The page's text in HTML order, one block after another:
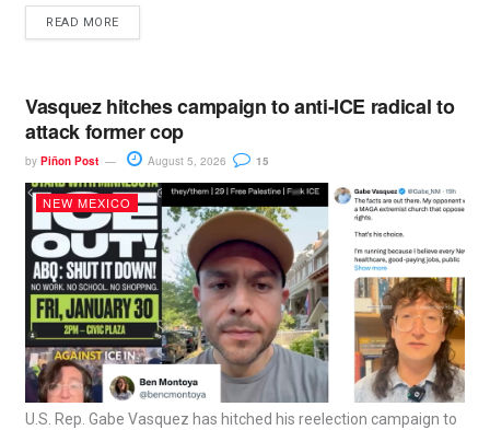
READ MORE
Vasquez hitches campaign to anti-ICE radical to
attack former cop
by Piñon Post August 5, 2026 15
NEW MEXICO
U.S. Rep. Gabe Vasquez has hitched his reelection campaign to